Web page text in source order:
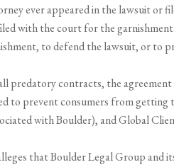
ever appeared in the lawsuit or
with the court for the
to defend the lawsuit, or to
predatory contracts, the
to prevent consumers from
with Boulder), and Global
that Boulder Legal Group and